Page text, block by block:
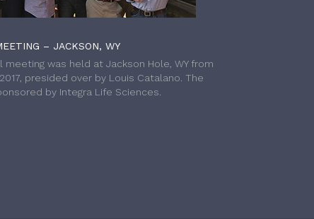
– JACKSON, WY
meeting was held at Jackson Hole, WY from
presided over by Louis Catalano. The
by Integra Life Sciences.